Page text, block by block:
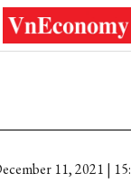
11, 2021 |